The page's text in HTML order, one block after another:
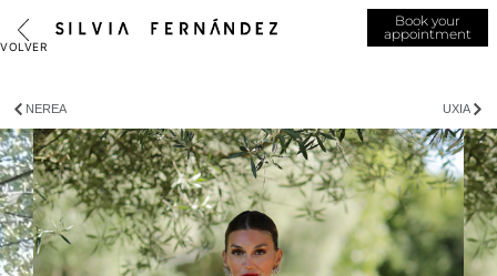
Book your
appointment
NEREA UXIA